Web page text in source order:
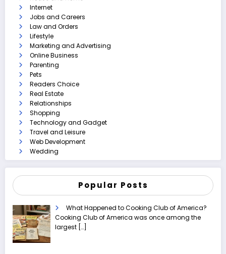
Internet
Jobs and Careers
Law and Orders
Lifestyle
Marketing and Advertising
Online Business
Parenting
Pets
Readers Choice
Real Estate
Relationships
Shopping
Technology and Gadget
Travel and Leisure
Web Development
Wedding
Popular Posts
What Happened to Cooking Club of America?
Cooking Club of America was once among the
largest […]